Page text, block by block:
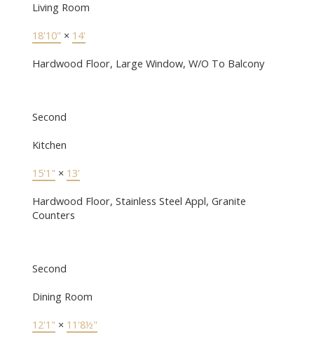
Living Room
18'10" × 14'
Hardwood Floor, Large Window, W/O To Balcony
Second
Kitchen
15'1" × 13'
Hardwood Floor, Stainless Steel Appl, Granite
Counters
Second
Dining Room
12'1" × 11'8½"